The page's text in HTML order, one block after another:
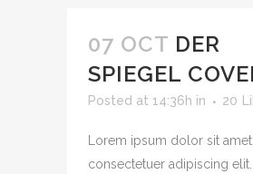
07 OCT DER
SPIEGEL
Posted at 14:36h in 20
Lorem ipsum dolor sit amet,
consectetuer adipiscing